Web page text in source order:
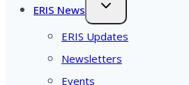
ERIS News
ERIS Updates
Newsletters
Events